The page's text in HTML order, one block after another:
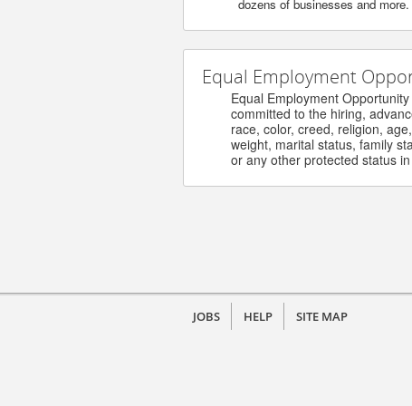
dozens of businesses and
Equal Employment
Equal Employment Opportunity
committed to the hiring,
race, color, creed, religion, age,
weight, marital status, family
or any other protected status in
JOBS HELP SITE MAP